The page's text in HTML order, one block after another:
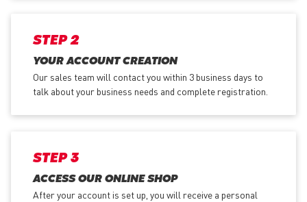
STEP 2
YOUR ACCOUNT CREATION
Our sales team will contact you within 3 business days to
talk about your business needs and complete registration.
STEP 3
ACCESS OUR ONLINE SHOP
After your account is set up, you will receive a personal